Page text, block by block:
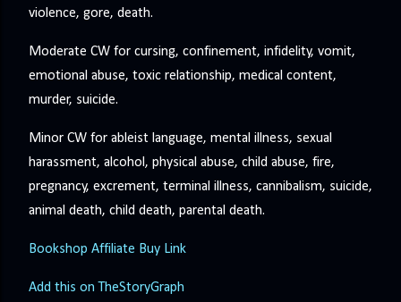
violence, gore, death.
Moderate CW for cursing, confinement, infidelity, vomit,
emotional abuse, toxic relationship, medical content,
murder, suicide.
Minor CW for ableist language, mental illness, sexual
harassment, alcohol, physical abuse, child abuse, fire,
pregnancy, excrement, terminal illness, cannibalism, suicide,
animal death, child death, parental death.
Bookshop Affiliate Buy Link
Add this on TheStoryGraph